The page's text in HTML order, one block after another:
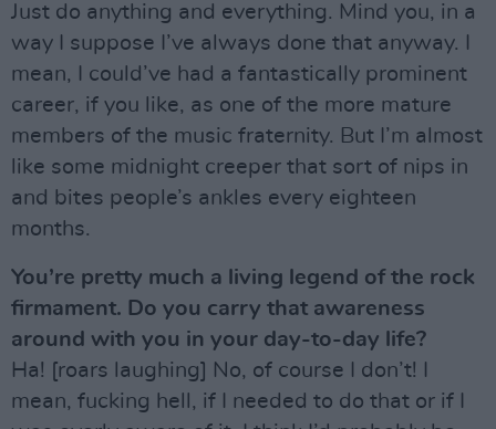
Just do anything and everything. Mind you, in a
way I suppose I’ve always done that anyway. I
mean, I could’ve had a fantastically prominent
career, if you like, as one of the more mature
members of the music fraternity. But I’m almost
like some midnight creeper that sort of nips in
and bites people’s ankles every eighteen
months.
You’re pretty much a living legend of the rock
firmament. Do you carry that awareness
around with you in your day-to-day life?
Ha! [roars laughing] No, of course I don’t! I
mean, fucking hell, if I needed to do that or if I